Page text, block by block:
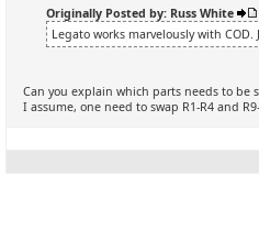
Originally Posted by: Russ White
Legato works marvelously with
Can you explain which parts needs to
I assume, one need to swap R1-R4 and